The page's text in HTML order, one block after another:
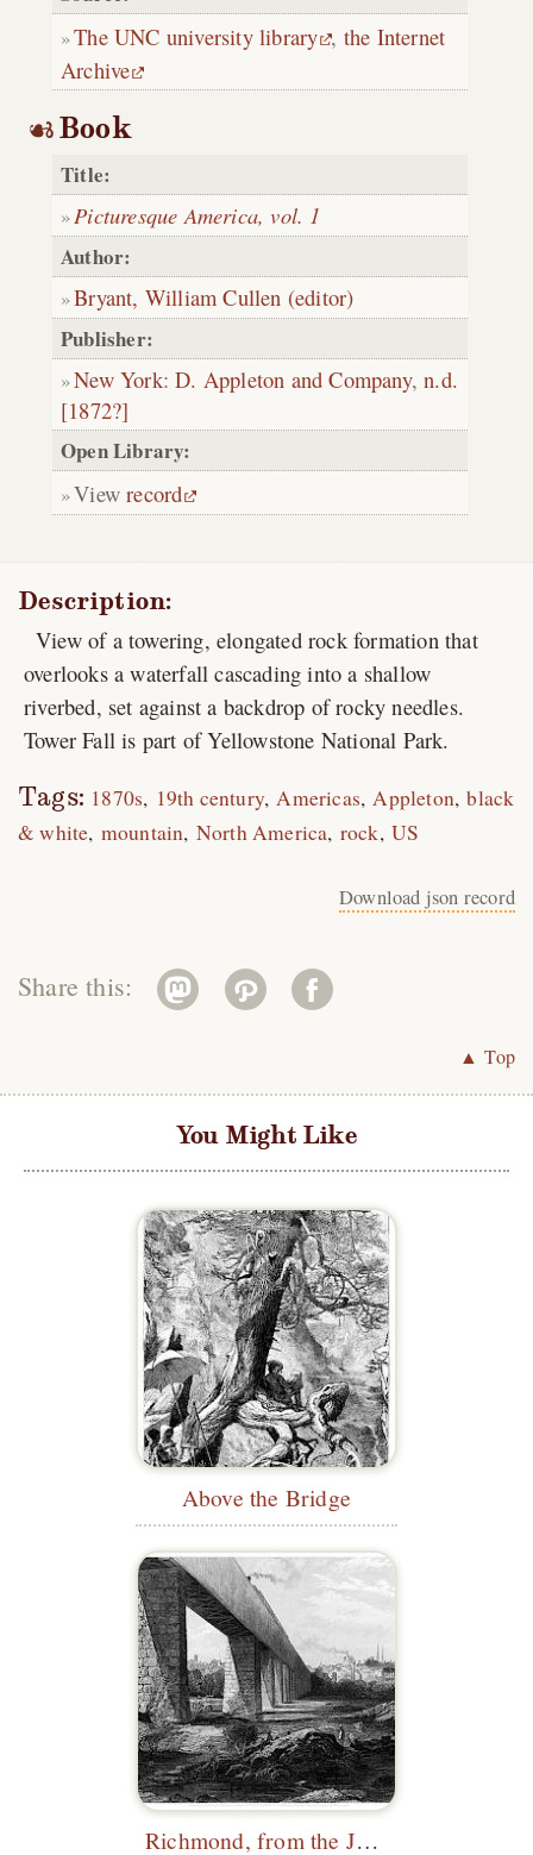
The UNC university library , the Internet
Archive
Book
Title:
Picturesque America, vol. 1
Author:
Bryant, William Cullen (editor)
Publisher:
New York:D. Appleton and Company,n.d.
[1872?]
Open Library:
Viewrecord
Description:
View of a towering, elongated rock formation that
overlooks a waterfall cascading into a shallow
riverbed, set against a backdrop of rocky needles.
Tower Fall is part of Yellowstone National Park.
Tags: 1870s 19th century Americas Appleton black
& white mountain North America rock US
Download json record
Share this:
▲ Top
You Might Like
Above the Bridge
Richmond, from the James